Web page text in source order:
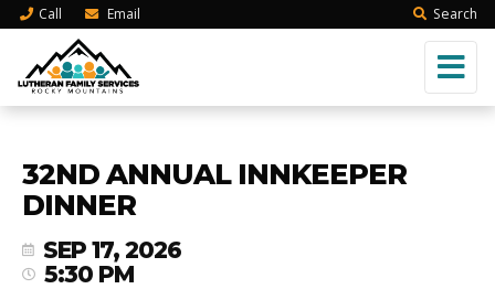
Call Email Search
32ND ANNUAL INNKEEPER
DINNER
SEP 17, 2026
5:30 PM